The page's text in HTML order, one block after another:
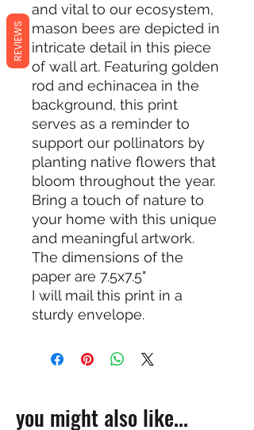
and vital to our ecosystem,
mason bees are depicted in
intricate detail in this piece
of wall art. Featuring golden
rod and echinacea in the
background, this print
serves as a reminder to
support our pollinators by
planting native flowers that
bloom throughout the year.
Bring a touch of nature to
your home with this unique
and meaningful artwork.
The dimensions of the
paper are 7.5x7.5"
I will mail this print in a
sturdy envelope.
you might also like...
REVIEWS